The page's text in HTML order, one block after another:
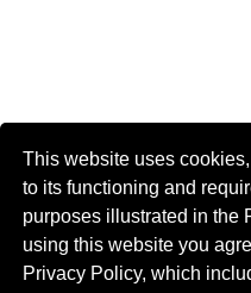
This website uses
to its functioning and
purposes illustrated in the
using this website you
Privacy Policy, which